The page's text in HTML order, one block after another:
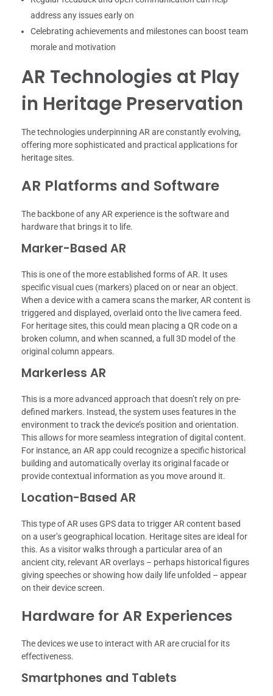
address any issues early on
Celebrating achievements and milestones can boost team
morale and motivation
AR Technologies at Play
in Heritage Preservation
The technologies underpinning AR are constantly evolving,
offering more sophisticated and practical applications for
heritage sites.
AR Platforms and Software
The backbone of any AR experience is the software and
hardware that brings it to life.
Marker-Based AR
This is one of the more established forms of AR. It uses
specific visual cues (markers) placed on or near an object.
When a device with a camera scans the marker, AR content is
triggered and displayed, overlaid onto the live camera feed.
For heritage sites, this could mean placing a QR code on a
broken column, and when scanned, a full 3D model of the
original column appears.
Markerless AR
This is a more advanced approach that doesn’t rely on pre-
defined markers. Instead, the system uses features in the
environment to track the device’s position and orientation.
This allows for more seamless integration of digital content.
For instance, an AR app could recognize a specific historical
building and automatically overlay its original facade or
provide contextual information as you move around it.
Location-Based AR
This type of AR uses GPS data to trigger AR content based
on a user’s geographical location. Heritage sites are ideal for
this. As a visitor walks through a particular area of an
ancient city, relevant AR overlays – perhaps historical figures
giving speeches or showing how daily life unfolded – appear
on their device screen.
Hardware for AR Experiences
The devices we use to interact with AR are crucial for its
effectiveness.
Smartphones and Tablets